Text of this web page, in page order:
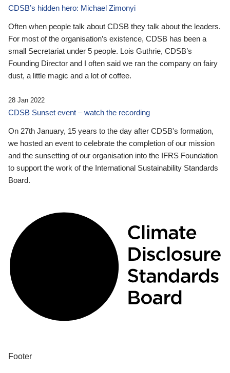
CDSB’s hidden hero: Michael Zimonyi
Often when people talk about CDSB they talk about the leaders.
For most of the organisation’s existence, CDSB has been a
small Secretariat under 5 people. Lois Guthrie, CDSB’s
Founding Director and I often said we ran the company on fairy
dust, a little magic and a lot of coffee.
28 Jan 2022
CDSB Sunset event – watch the recording
On 27th January, 15 years to the day after CDSB's formation,
we hosted an event to celebrate the completion of our mission
and the sunsetting of our organisation into the IFRS Foundation
to support the work of the International Sustainability Standards
Board.
Footer